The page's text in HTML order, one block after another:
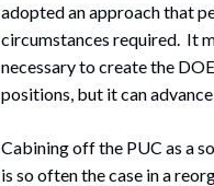
adopted an approach that
circumstances required. It
necessary to create the
positions, but it can
Cabining off the PUC as a
is so often the case in a